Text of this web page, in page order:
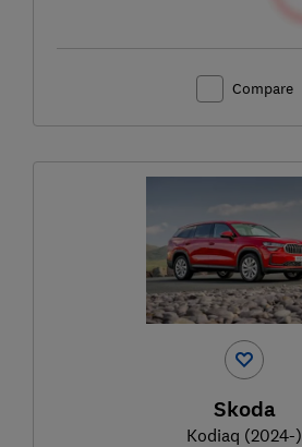
Compare
Skoda
Kodiaq (2024-)